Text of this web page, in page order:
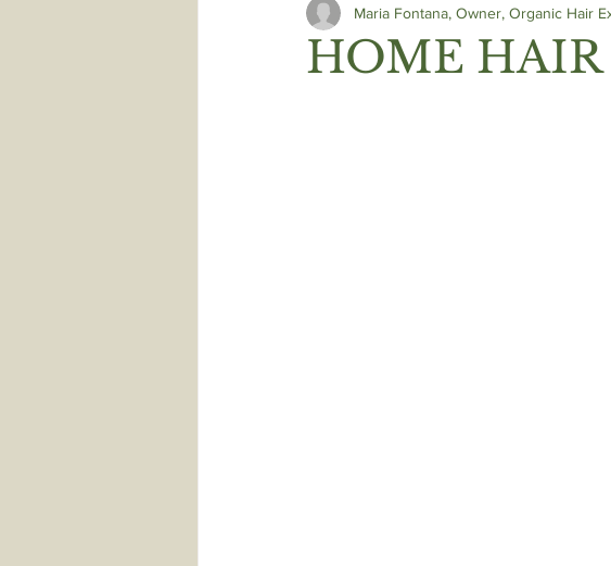
HOME HAIR
Maria Fontana, Owner, Organic Hair